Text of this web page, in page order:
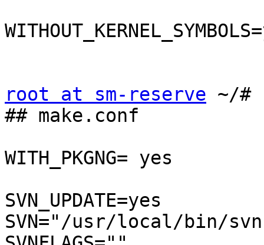
root at sm-reserve ~/#
## make.conf
WITH_PKGNG= yes
SVN_UPDATE=yes
SVN="/usr/local/bin/